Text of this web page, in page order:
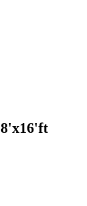
8'x16'ft